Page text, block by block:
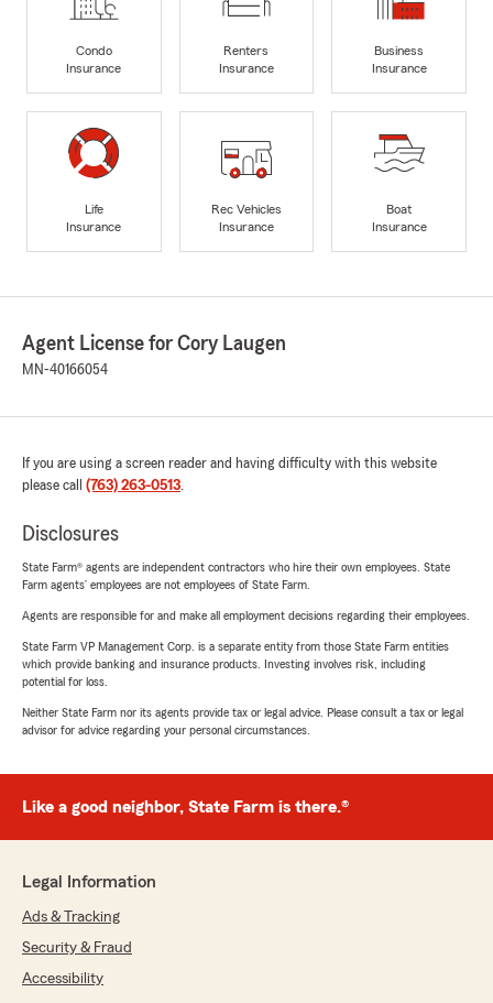
Condo
Insurance
Renters
Insurance
Business
Insurance
Life
Insurance
Rec Vehicles
Insurance
Boat
Insurance
Agent License for Cory Laugen
MN-40166054
If you are using a screen reader and having difficulty with this website
please call (763) 263-0513.
Disclosures
State Farm® agents are independent contractors who hire their own employees. State
Farm agents’ employees are not employees of State Farm.
Agents are responsible for and make all employment decisions regarding their employees.
State Farm VP Management Corp. is a separate entity from those State Farm entities
which provide banking and insurance products. Investing involves risk, including
potential for loss.
Neither State Farm nor its agents provide tax or legal advice. Please consult a tax or legal
advisor for advice regarding your personal circumstances.
Like a good neighbor, State Farm is there.®
Legal Information
Ads & Tracking
Security & Fraud
Accessibility